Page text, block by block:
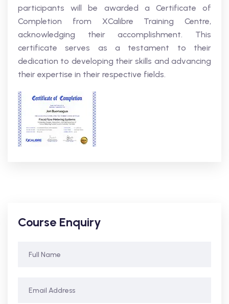
participants will be awarded a Certificate of
Completion from XCalibre Training Centre,
acknowledging their accomplishment. This
certificate serves as a testament to their
dedication to developing their skills and advancing
their expertise in their respective fields.
Course Enquiry